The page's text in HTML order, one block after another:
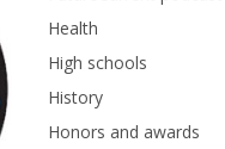
Health
High schools
History
Honors and awards